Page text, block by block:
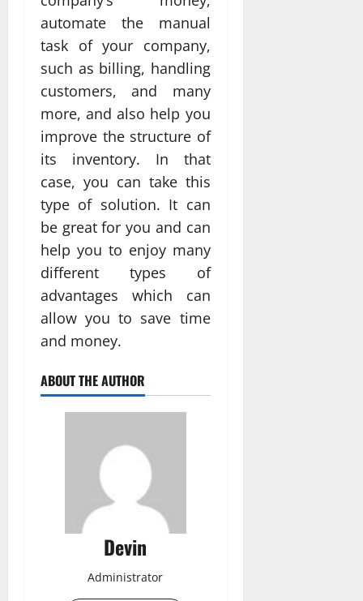
automate the manual
task of your company,
such as billing, handling
customers, and many
more, and also help you
improve the structure of
its inventory. In that
case, you can take this
type of solution. It can
be great for you and can
help you to enjoy many
different types of
advantages which can
allow you to save time
and money.
ABOUT THE AUTHOR
Devin
Administrator